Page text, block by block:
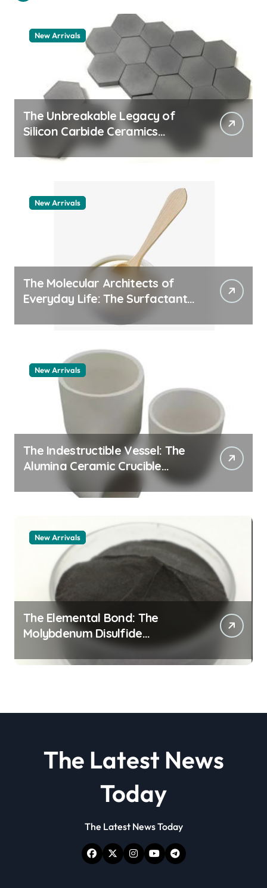
New Arrivals
The Unbreakable Legacy of
Silicon Carbide Ceramics
machining boron nitride
New Arrivals
The Molecular Architects of
Everyday Life: The Surfactants
New Arrivals
The Indestructible Vessel: The
Alumina Ceramic Crucible
Legacy zta zirconia toughened
alumina
New Arrivals
The Elemental Bond: The
Molybdenum Disulfide
Revolution molybdenum
disulfide powder
The Latest News
Today
The Latest News Today